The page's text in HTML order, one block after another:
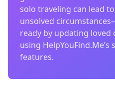
solo traveling can lead
unsolved
ready by updating loved
using
features.